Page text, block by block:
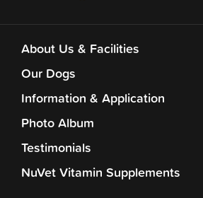
About Us & Facilities
Our Dogs
Information & Application
Photo Album
Testimonials
NuVet Vitamin Supplements